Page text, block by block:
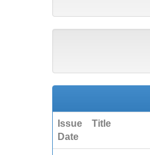
Issue
Date
Title